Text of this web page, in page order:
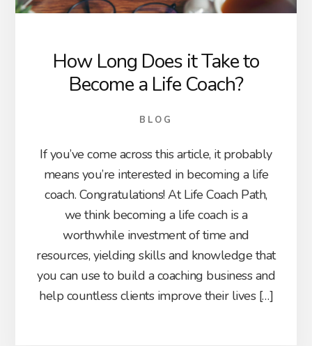
How Long Does it Take to
Become a Life Coach?
BLOG
If you’ve come across this article, it probably
means you’re interested in becoming a life
coach. Congratulations! At Life Coach Path,
we think becoming a life coach is a
worthwhile investment of time and
resources, yielding skills and knowledge that
you can use to build a coaching business and
help countless clients improve their lives […]